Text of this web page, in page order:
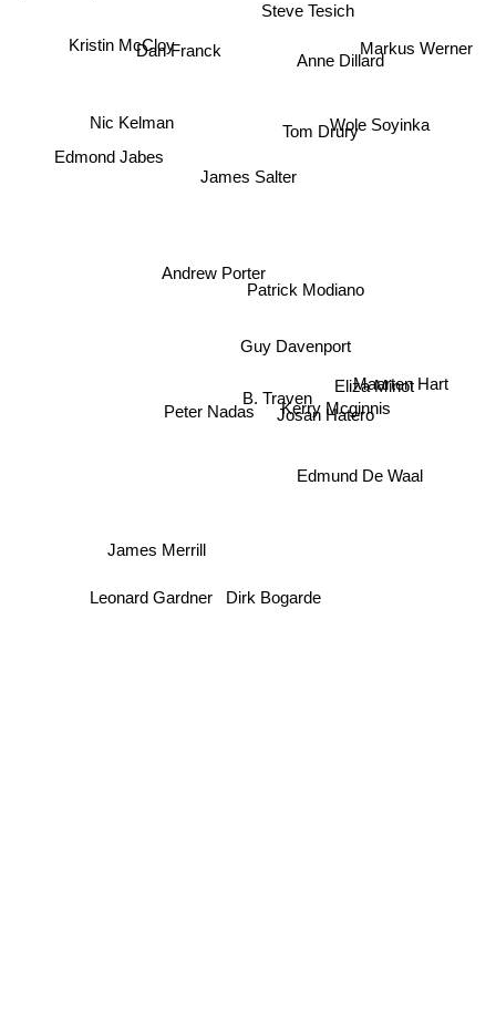
James Salter
Patrick Modiano
Andrew Porter
Dan Franck
Steve Tesich
Peter Nadas
B. Traven
Guy Davenport
Tom Drury
Anne Dillard
Nic Kelman
Josan Hatero
Kerry Mcginnis
Wole Soyinka
Kristin McCloy
Edmond Jabes
James Merrill
Dirk Bogarde
Eliza Minot
Edmund De Waal
Leonard Gardner
Maarten Hart
Markus Werner